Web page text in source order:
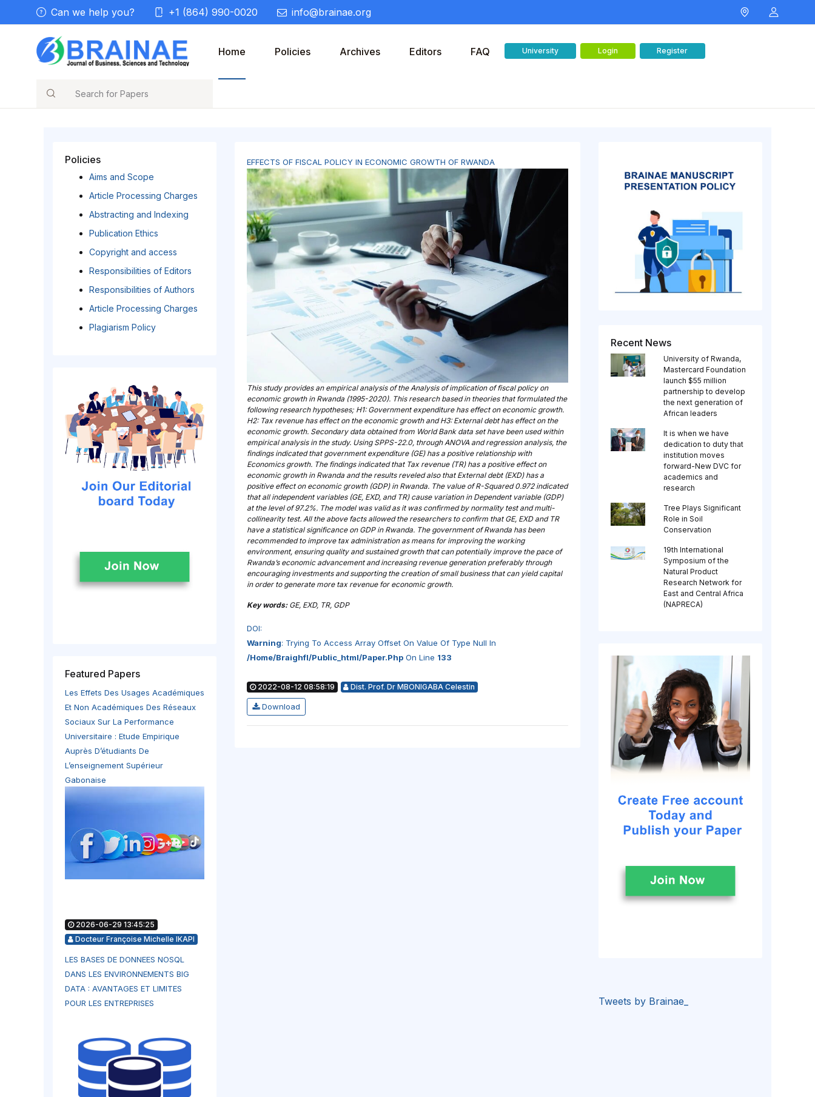
Can we help you? +1 (864) 990-0020 info@brainae.org
Home Policies Archives Editors FAQ University Login Register
Search
Policies
Aims and Scope
Article Processing Charges
Abstracting and Indexing
Publication Ethics
Copyright and access
Responsibilities of Editors
Responsibilities of Authors
Article Processing Charges
Plagiarism Policy
Featured Papers
Les Effets Des Usages Académiques
Et Non Académiques Des Réseaux
Sociaux Sur La Performance
Universitaire : Etude Empirique
Auprès D’étudiants De
L’enseignement Supérieur
Gabonaise
2026-06-29 13:45:25
Docteur Françoise Michelle IKAPI
LES BASES DE DONNEES NOSQL
DANS LES ENVIRONNEMENTS BIG
DATA : AVANTAGES ET LIMITES
POUR LES ENTREPRISES
EFFECTS OF FISCAL POLICY IN ECONOMIC GROWTH OF RWANDA
This study provides an empirical analysis of the Analysis of implication of fiscal policy on
economic growth in Rwanda (1995-2020). This research based in theories that formulated the
following research hypotheses; H1: Government expenditure has effect on economic growth.
H2: Tax revenue has effect on the economic growth and H3: External debt has effect on the
economic growth. Secondary data obtained from World Bank data set have been used within
empirical analysis in the study. Using SPPS-22.0, through ANOVA and regression analysis, the
findings indicated that government expenditure (GE) has a positive relationship with
Economics growth. The findings indicated that Tax revenue (TR) has a positive effect on
economic growth in Rwanda and the results reveled also that External debt (EXD) has a
positive effect on economic growth (GDP) in Rwanda. The value of R-Squared 0.972 indicated
that all independent variables (GE, EXD, and TR) cause variation in Dependent variable (GDP)
at the level of 97.2%. The model was valid as it was confirmed by normality test and multi-
collinearity test. All the above facts allowed the researchers to confirm that GE, EXD and TR
have a statistical significance on GDP in Rwanda. The government of Rwanda has been
recommended to improve tax administration as means for improving the working
environment, ensuring quality and sustained growth that can potentially improve the pace of
Rwanda’s economic advancement and increasing revenue generation preferably through
encouraging investments and supporting the creation of small business that can yield capital
in order to generate more tax revenue for economic growth.
Key words:GE, EXD, TR, GDP
DOI:
Warning: Trying To Access Array Offset On Value Of Type Null In
/home/braighfl/public_html/paper.php On Line 133
2022-08-12 08:58:19 Dist. Prof. Dr MBONIGABA Celestin
Download
Recent News
University of Rwanda,
Mastercard Foundation
launch $55 million
partnership to develop
the next generation of
African leaders
It is when we have
dedication to duty that
institution moves
forward-New DVC for
academics and
research
Tree Plays Significant
Role in Soil
Conservation
19th International
Symposium of the
Natural Product
Research Network for
East and Central Africa
(NAPRECA)
Tweets by Brainae_